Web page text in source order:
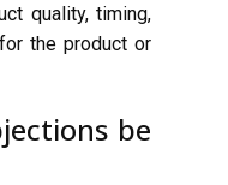
quality, timing,
the product or
be